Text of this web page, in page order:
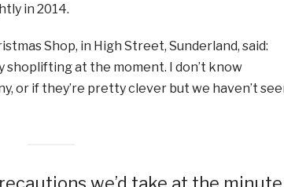
in 2014.
Shop, in High Street, Sunderland, said:
shoplifting at the moment. I don’t know
or if they’re pretty clever but we haven’t
we’d take at the